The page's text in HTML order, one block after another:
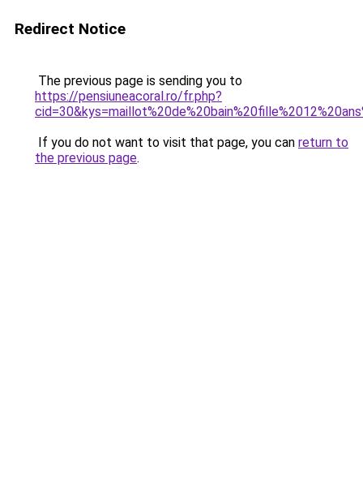
Redirect Notice
The previous page is sending you to
https://pensiuneacoral.ro/fr.php?
If you do not want to visit that page, you can return to
the previous page.